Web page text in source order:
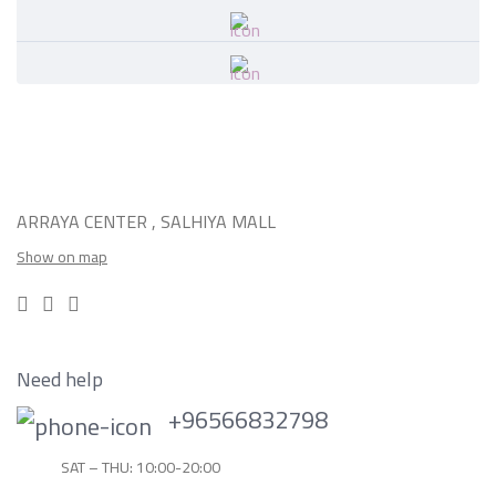
ARRAYA CENTER , SALHIYA MALL
Show on map
Need help
+96566832798
SAT – THU: 10:00-20:00